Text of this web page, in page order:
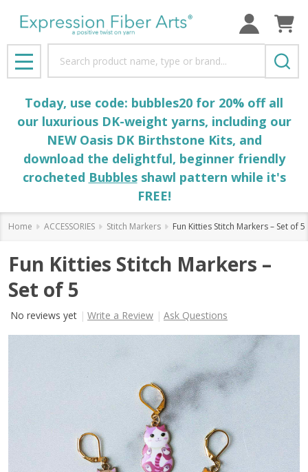
MENU
Today, use code: bubbles20 for 20% off all
our luxurious DK-weight yarns, including our
NEW Oasis DK Birthstone Kits, and
download the delightful, beginner friendly
crocheted Bubblesshawl pattern while it's
FREE!
Home ACCESSORIES Stitch Markers Fun Kitties Stitch Markers – Set of 5
Fun Kitties Stitch Markers –
Set of 5
No reviews yet Write a Review Ask Questions